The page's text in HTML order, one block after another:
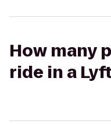
How many
ride in a